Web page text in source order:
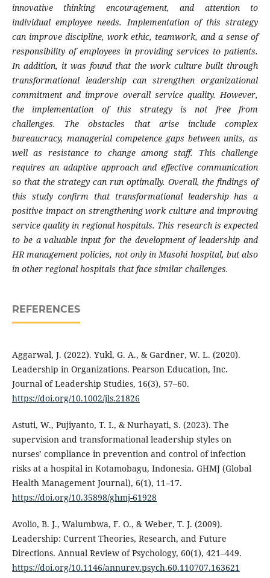
innovative thinking encouragement, and attention to
individual employee needs. Implementation of this strategy
can improve discipline, work ethic, teamwork, and a sense of
responsibility of employees in providing services to patients.
In addition, it was found that the work culture built through
transformational leadership can strengthen organizational
commitment and improve overall service quality. However,
the implementation of this strategy is not free from
challenges. The obstacles that arise include complex
bureaucracy, managerial competence gaps between units, as
well as resistance to change among staff. This challenge
requires an adaptive approach and effective communication
so that the strategy can run optimally. Overall, the findings of
this study confirm that transformational leadership has a
positive impact on strengthening work culture and improving
service quality in regional hospitals. This research is expected
to be a valuable input for the development of leadership and
HR management policies, not only in Masohi hospital, but also
in other regional hospitals that face similar challenges.
REFERENCES
Aggarwal, J. (2022). Yukl, G. A., & Gardner, W. L. (2020).
Leadership in Organizations. Pearson Education, Inc.
Journal of Leadership Studies, 16(3), 57–60.
https://doi.org/10.1002/jls.21826
Astuti, W., Pujiyanto, T. I., & Nurhayati, S. (2023). The
supervision and transformational leadership styles on
nurses’ compliance in prevention and control of infection
risks at a hospital in Kotamobagu, Indonesia. GHMJ (Global
Health Management Journal), 6(1), 11–17.
https://doi.org/10.35898/ghmj-61928
Avolio, B. J., Walumbwa, F. O., & Weber, T. J. (2009).
Leadership: Current Theories, Research, and Future
Directions. Annual Review of Psychology, 60(1), 421–449.
https://doi.org/10.1146/annurev.psych.60.110707.163621